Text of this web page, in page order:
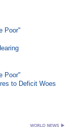
Poor"
Poor"
to Deficit Woes